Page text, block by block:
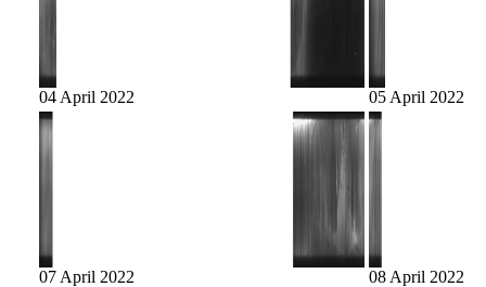
04 April 2022 05 April 2022
07 April 2022 08 April 2022